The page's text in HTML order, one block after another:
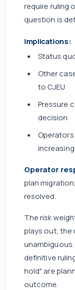
require ruling
question is
Implications:
Status
Other
to CJEU
Pressure
decision
Operator
plan
resolved.
The risk
plays out, the
definitive
hold" are
outcome.